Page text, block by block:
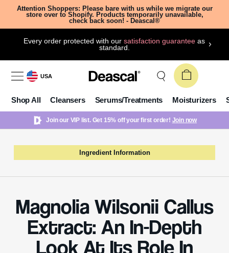
Attention Shoppers: Please bare with us while we migrate our
store over to Shopify. Products temporarily unavailable,
check back soon! - Deascal®
Every order protected with oursatisfaction guarantee as
standard.
USA
Shop All Cleansers Serums/Treatments Moisturizers
Join our VIP list. Get 15% off your first order! Join now
Ingredient Information
Magnolia Wilsonii Callus
Extract: An In-Depth
Look At Its Role In